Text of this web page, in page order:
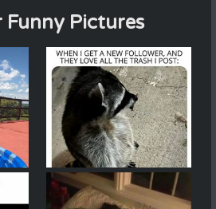
Funny Pictures